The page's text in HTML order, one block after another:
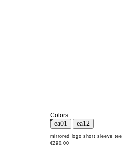
Colors
mirrored logo short sleeve tee
€290,00